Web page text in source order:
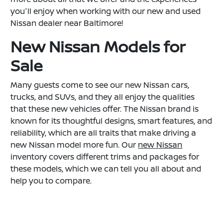
you'll enjoy when working with our new and used
Nissan dealer near Baltimore!
New Nissan Models for
Sale
Many guests come to see our new Nissan cars,
trucks, and SUVs, and they all enjoy the qualities
that these new vehicles offer. The Nissan brand is
known for its thoughtful designs, smart features, and
reliability, which are all traits that make driving a
new Nissan model more fun. Our new Nissan
inventory covers different trims and packages for
these models, which we can tell you all about and
help you to compare.